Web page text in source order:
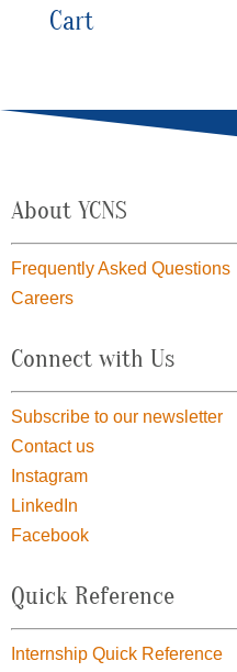
Cart
About YCNS
Frequently Asked Questions
Careers
Connect with Us
Subscribe to our newsletter
Contact us
Instagram
LinkedIn
Facebook
Quick Reference
Internship Quick Reference